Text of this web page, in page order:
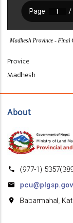
Madhesh Province - Final
Provice
Madhesh
About
(977-1)
Babarmahal,